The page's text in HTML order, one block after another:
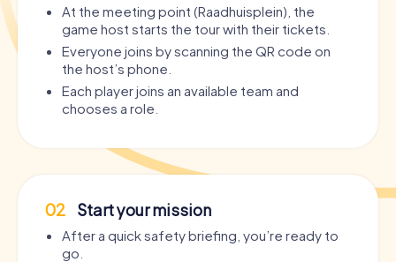
At the meeting point (Raadhuisplein), the
game host starts the tour with their tickets.
Everyone joins by scanning the QR code on
the host’s phone.
Each player joins an available team and
chooses a role.
02 Start your mission
After a quick safety briefing, you’re ready to
go.